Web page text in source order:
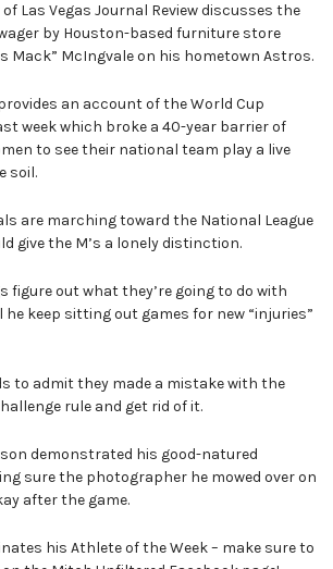
of Las Vegas Journal Review discusses the
by Houston-based furniture store
Mack” McIngvale on his hometown Astros.
provides an account of the World Cup
week which broke a 40-year barrier of
to see their national team play a live
soil.
are marching toward the National League
give the M’s a lonely distinction.
figure out what they’re going to do with
he keep sitting out games for new “injuries”
to admit they made a mistake with the
rule and get rid of it.
demonstrated his good-natured
sure the photographer he mowed over on
after the game.
his Athlete of the Week – make sure to